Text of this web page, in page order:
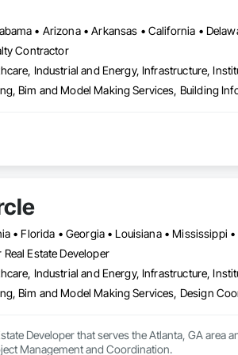
Contractor
Industrial and Energy, Infrastructure,
Bim and Model Making Services, Building
cutting-edge 3D scanning and MEP
way you perceive and execute your projects.
technology, CG3D captures every
marvels, industrial complexes, or
in the digital realm.
in Building Information Modeling
Estate Developer
Industrial and Energy, Infrastructure,
Bim and Model Making Services, Design
Developer that serves the Atlanta, GA
Management and Coordination.